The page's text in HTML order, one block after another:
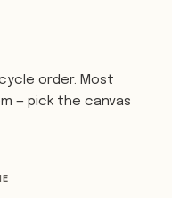
order. Most
— pick the canvas